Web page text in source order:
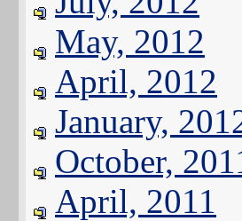
May, 2012
April, 2012
January,
October,
April, 2011